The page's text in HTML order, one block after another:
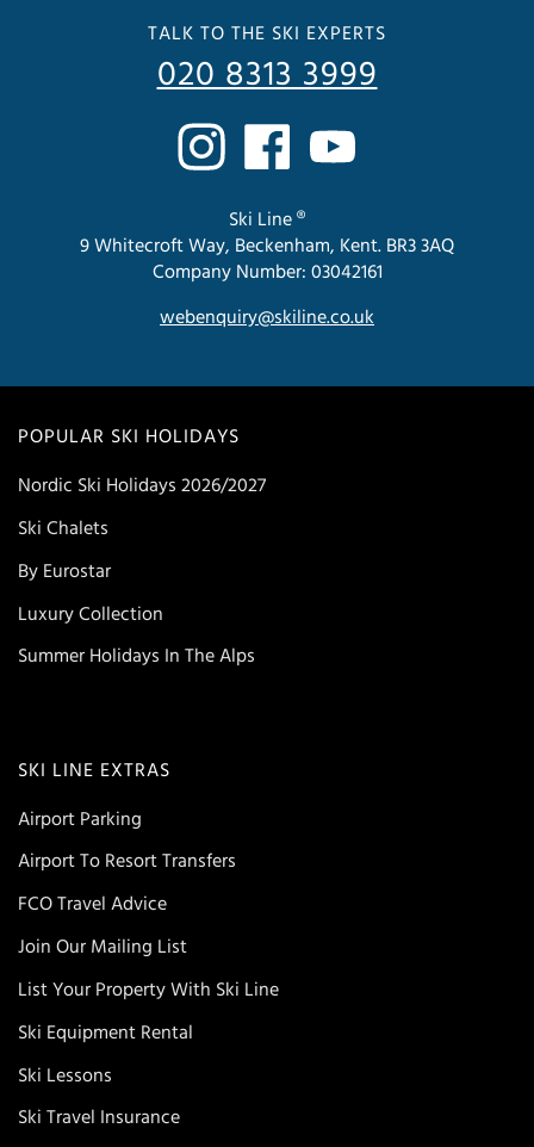
POPULAR SKI HOLIDAYS
Nordic Ski Holidays 2026/2027
Ski Chalets
By Eurostar
Luxury Collection
Summer Holidays In The Alps
SKI LINE EXTRAS
Airport Parking
Airport To Resort Transfers
FCO Travel Advice
Join Our Mailing List
List Your Property With Ski Line
Ski Equipment Rental
Ski Lessons
Ski Travel Insurance
TALK TO THE SKI EXPERTS
020 8313 3999
Ski Line ®
9 Whitecroft Way, Beckenham, Kent. BR3 3AQ
Company Number: 03042161
webenquiry@skiline.co.uk